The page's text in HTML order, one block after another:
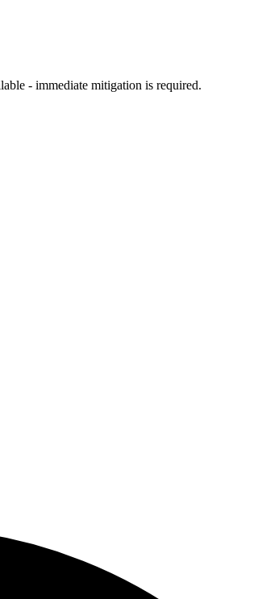
- immediate mitigation is required.